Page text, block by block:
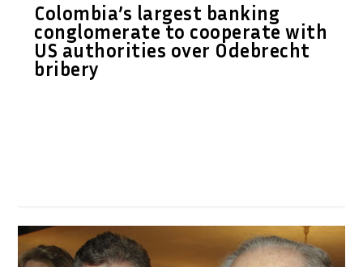
Colombia’s largest banking
conglomerate to cooperate with
US authorities over Odebrecht
bribery